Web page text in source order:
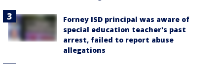
Forney ISD principal was aware of
special education teacher's past
arrest, failed to report abuse
allegations